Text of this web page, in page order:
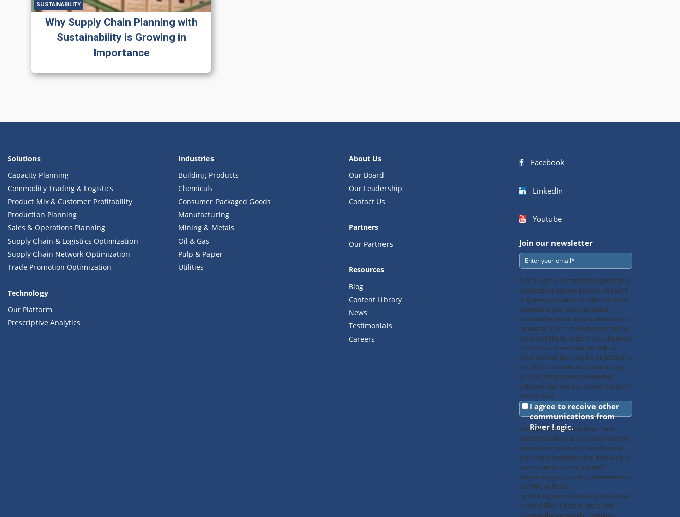
SUSTAINABILITY
Why Supply Chain Planning with
Sustainability is Growing in
Importance
Solutions
Capacity Planning
Commodity Trading & Logistics
Product Mix & Customer Profitability
Production Planning
Sales & Operations Planning
Supply Chain & Logistics Optimization
Supply Chain Network Optimization
Trade Promotion Optimization
Technology
Our Platform
Prescriptive Analytics
Industries
Building Products
Chemicals
Consumer Packaged Goods
Manufacturing
Mining & Metals
Oil & Gas
Pulp & Paper
Utilities
About Us
Our Board
Our Leadership
Contact Us
Partners
Our Partners
Resources
Blog
Content Library
News
Testimonials
Careers
Facebook
LinkedIn
Youtube
Join our newsletter
River Logic is committed to protecting
and respecting your privacy, and we’ll
only use your personal information to
administer your account and to
provide the products and services you
requested from us. From time to time,
we would like to contact you about our
products and services, as well as
other content that may be of interest to
you. If you consent to us contacting
you for this purpose, please tick
below to say how you would like us to
contact you:
I agree to receive other
communications from
River Logic.
You may unsubscribe from these
communications at any time. For more
information on how to unsubscribe,
our privacy practices, and how we are
committed to protecting and
respecting your privacy, please review
our Privacy Policy.
By clicking submit below, you consent
to allow River Logic to store and
process the personal information